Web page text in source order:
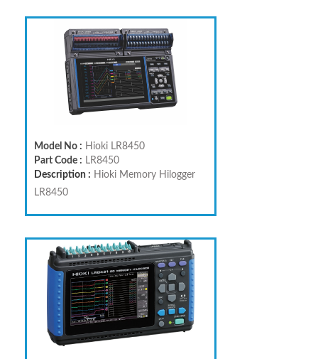
Model No : Hioki LR8450
Part Code : LR8450
Description : Hioki Memory Hilogger
LR8450